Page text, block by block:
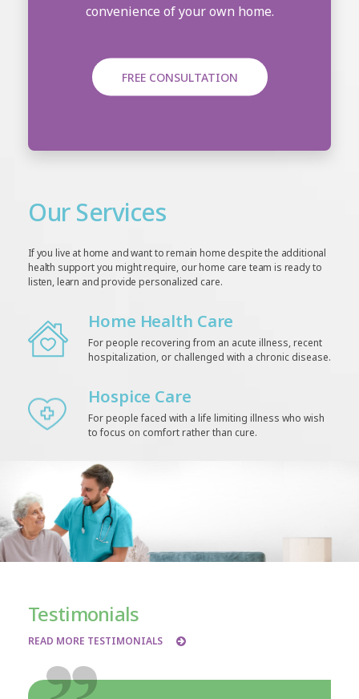
convenience of your own home.
FREE CONSULTATION
Our Services
If you live at home and want to remain home despite the additional
health support you might require, our home care team is ready to
listen, learn and provide personalized care.
Home Health Care
For people recovering from an acute illness, recent
hospitalization, or challenged with a chronic disease.
Hospice Care
For people faced with a life limiting illness who wish
to focus on comfort rather than cure.
Testimonials
READ MORE TESTIMONIALS